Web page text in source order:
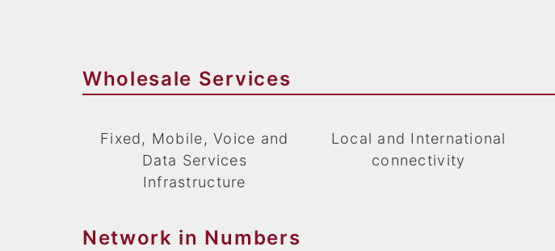
Wholesale Services
Fixed, Mobile, Voice and
Data Services
Infrastructure
Local and International
connectivity
Network in Numbers